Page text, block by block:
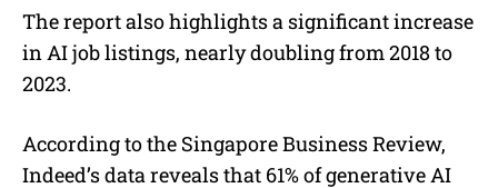
The report also highlights a significant increase
in AI job listings, nearly doubling from 2018 to
2023.
According to the Singapore Business Review,
Indeed’s data reveals that 61% of generative AI